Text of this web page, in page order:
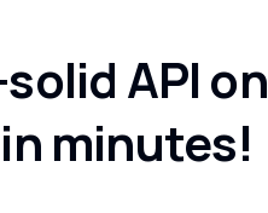
API on
minutes!